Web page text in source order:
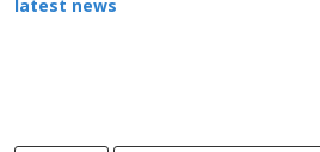
latest news